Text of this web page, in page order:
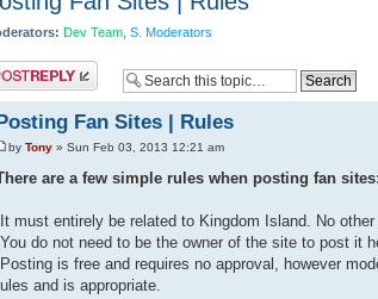
Dev Team S. Moderators
a reply
Posting Fan Sites | Rules
by Tony » Sun Feb 03, 2013 12:21 am
are a few simple rules when posting fan sites:
must entirely be related to Kingdom Island. No
do not need to be the owner of the site to post it
is free and requires no approval, however
and is appropriate.